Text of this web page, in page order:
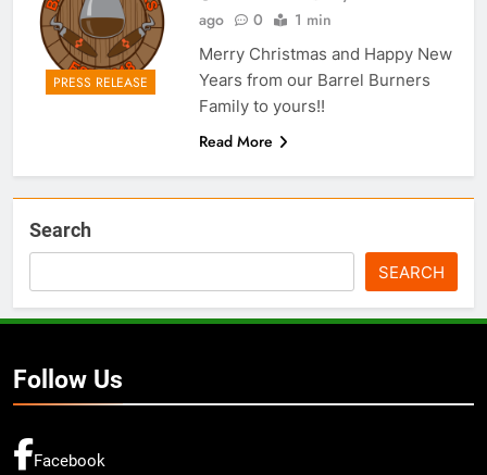
PRESS RELEASE
ago
0 1 min
Merry Christmas and Happy New
Years from our Barrel Burners
Family to yours!!
Read More
Search
SEARCH
Follow Us
Facebook